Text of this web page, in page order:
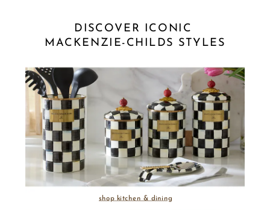
DISCOVER ICONIC
MACKENZIE-CHILDS STYLES
shop kitchen & dining